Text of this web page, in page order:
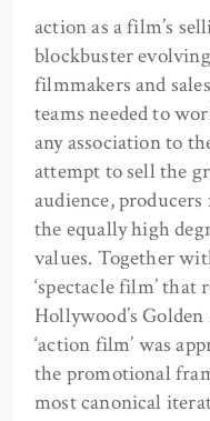
action as a film’s
blockbuster
filmmakers and
teams needed to
any association to
attempt to sell the
audience,
the equally high
values. Together
‘spectacle film’
Hollywood’s
‘action film’ was
the promotional
most canonical